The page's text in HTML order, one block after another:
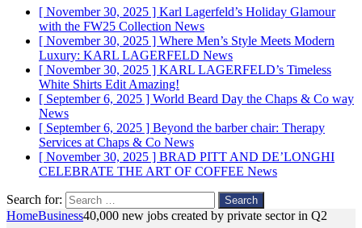
[ November 30, 2025 ] Karl Lagerfeld’s Holiday Glamour
with the FW25 Collection News
[ November 30, 2025 ] Where Men’s Style Meets Modern
Luxury: KARL LAGERFELD News
[ November 30, 2025 ] KARL LAGERFELD’s Timeless
White Shirts Edit Amazing!
[ September 6, 2025 ] World Beard Day the Chaps & Co way
News
[ September 6, 2025 ] Beyond the barber chair: Therapy
Services at Chaps & Co News
[ November 30, 2025 ] BRAD PITT AND DE’LONGHI
CELEBRATE THE ART OF COFFEE News
Search for:
HomeBusiness40,000 new jobs created by private sector in Q2